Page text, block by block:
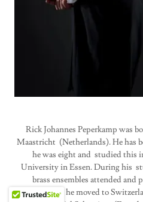
Rick Johannes Peperkamp was
Maastricht (Netherlands). He has
he was eight and studied this
University in Essen. During his
brass ensembles attended
After Essen he moved to